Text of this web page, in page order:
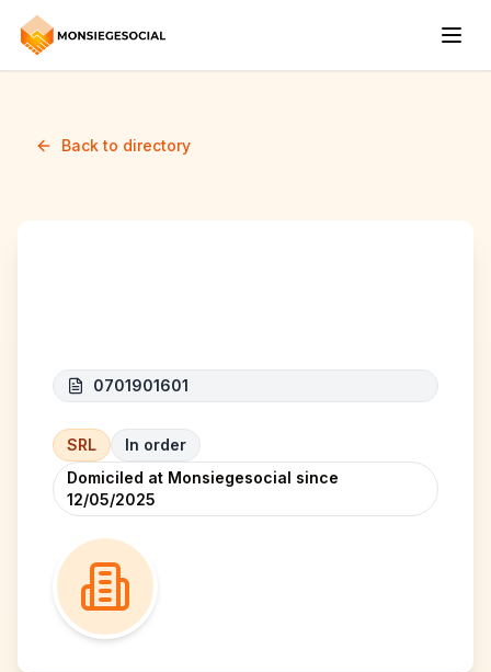
Back to directory
0701901601
SRL
In order
Domiciled at Monsiegesocial since
12/05/2025